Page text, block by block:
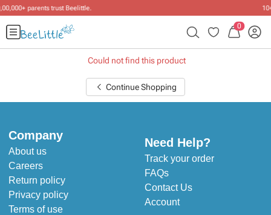
0
Could not find this product
Continue Shopping
Company
About us
Careers
Return policy
Privacy policy
Terms of use
Need Help?
Track your order
FAQs
Contact Us
Account